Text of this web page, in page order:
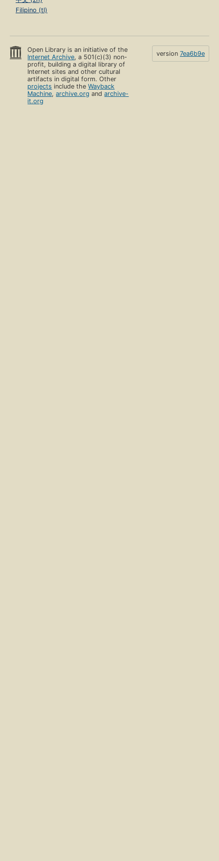
Filipino (tl)
Open Library is an initiative of the
Internet Archive, a 501(c)(3) non-
profit, building a digital library of
Internet sites and other cultural
artifacts in digital form. Other
projects include theWayback
Machine,archive.org andarchive-
it.org
version 7ea6b9e